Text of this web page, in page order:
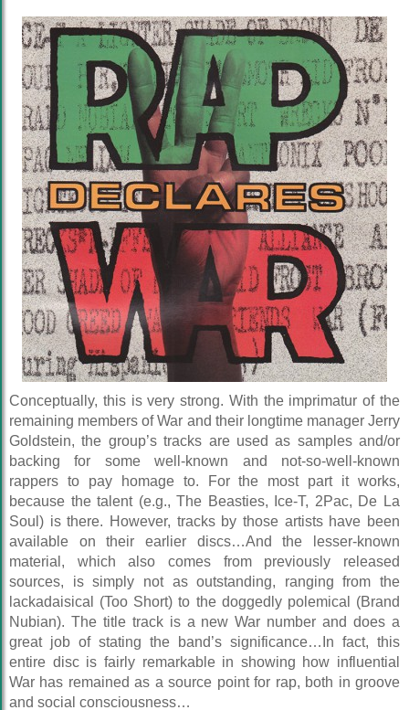
Conceptually, this is very strong. With the imprimatur of the
remaining members of War and their longtime manager Jerry
Goldstein, the group’s tracks are used as samples and/or
backing for some well-known and not-so-well-known
rappers to pay homage to. For the most part it works,
because the talent (e.g., The Beasties, Ice-T, 2Pac, De La
Soul) is there. However, tracks by those artists have been
available on their earlier discs…And the lesser-known
material, which also comes from previously released
sources, is simply not as outstanding, ranging from the
lackadaisical (Too Short) to the doggedly polemical (Brand
Nubian). The title track is a new War number and does a
great job of stating the band’s significance…In fact, this
entire disc is fairly remarkable in showing how influential
War has remained as a source point for rap, both in groove
and social consciousness…